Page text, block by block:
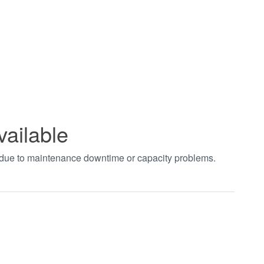
to maintenance downtime or capacity problems.